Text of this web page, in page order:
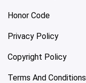
Honor Code
Privacy Policy
Copyright Policy
Terms And Conditions